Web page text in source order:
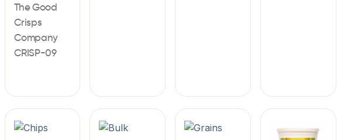
The Good
Crisps
Company
CRISP-09